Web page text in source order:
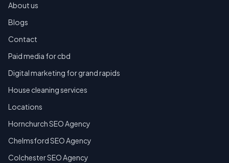
About us
Blogs
Contact
Paid media for cbd
Digital marketing for grand rapids
House cleaning services
Locations
Hornchurch SEO Agency
Chelmsford SEO Agency
Colchester SEO Agency